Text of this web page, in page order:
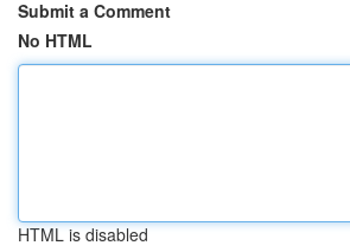
Submit a Comment
No HTML
HTML is disabled